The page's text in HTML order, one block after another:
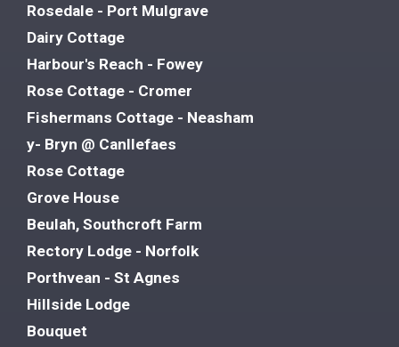
Rosedale - Port Mulgrave
Dairy Cottage
Harbour's Reach - Fowey
Rose Cottage - Cromer
Fishermans Cottage - Neasham
y- Bryn @ Canllefaes
Rose Cottage
Grove House
Beulah, Southcroft Farm
Rectory Lodge - Norfolk
Porthvean - St Agnes
Hillside Lodge
Bouquet